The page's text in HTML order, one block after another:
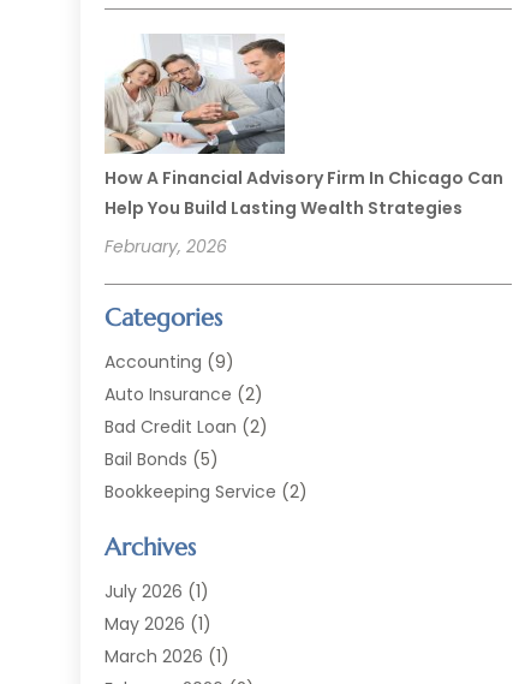
How A Financial Advisory Firm In Chicago Can
Help You Build Lasting Wealth Strategies
February, 2026
Categories
Accounting (9)
Auto Insurance (2)
Bad Credit Loan (2)
Bail Bonds (5)
Bookkeeping Service (2)
Finance(54)
Finance Broker
Finance Sector Trade Unions
Financial Accounting
Archives
July 2026 (1)
May 2026 (1)
March 2026 (1)